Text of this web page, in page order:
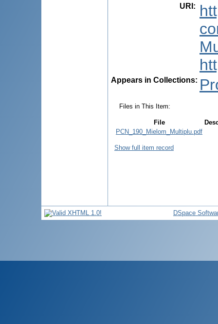
URI :
Appears in Collections:
Files in This Item:
File
PCN_190_Mielom_Multiplu.pdf
Show full item record
DSpace